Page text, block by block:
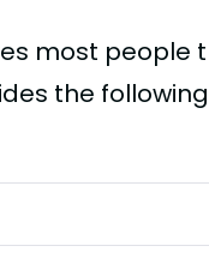
most people
the